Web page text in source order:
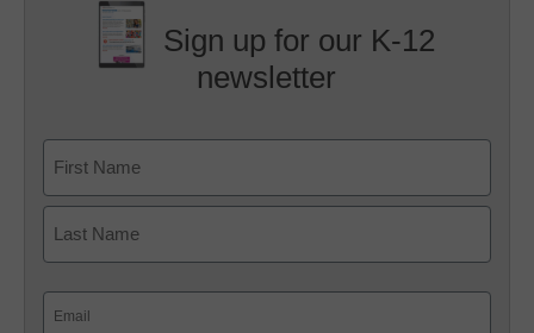
Sign up for our K-12
newsletter
First